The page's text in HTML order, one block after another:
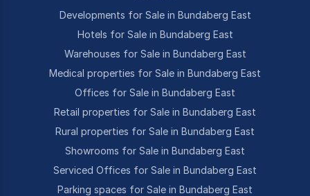
Developments for Sale in Bundaberg East
Hotels for Sale in Bundaberg East
Warehouses for Sale in Bundaberg East
Medical properties for Sale in Bundaberg East
Offices for Sale in Bundaberg East
Retail properties for Sale in Bundaberg East
Rural properties for Sale in Bundaberg East
Showrooms for Sale in Bundaberg East
Serviced Offices for Sale in Bundaberg East
Parking spaces for Sale in Bundaberg East